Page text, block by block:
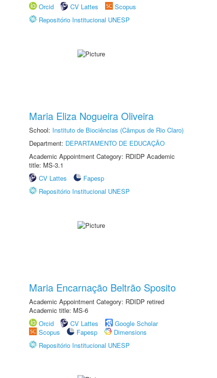
Orcid CV Lattes
Scopus
Repositório Institucional UNESP
Maria Eliza Nogueira Oliveira
School: Instituto de Biociências (Câmpus de Rio Claro)
Department: DEPARTAMENTO DE EDUCAÇÃO
Academic Appointment Category: RDIDP Academic
title: MS-3.1
CV Lattes
Fapesp
Repositório Institucional UNESP
Maria Encarnação Beltrão Sposito
Academic Appointment Category: RDIDP retired
Academic title: MS-6
Orcid
CV Lattes
Google Scholar
Scopus
Fapesp
Dimensions
Repositório Institucional UNESP